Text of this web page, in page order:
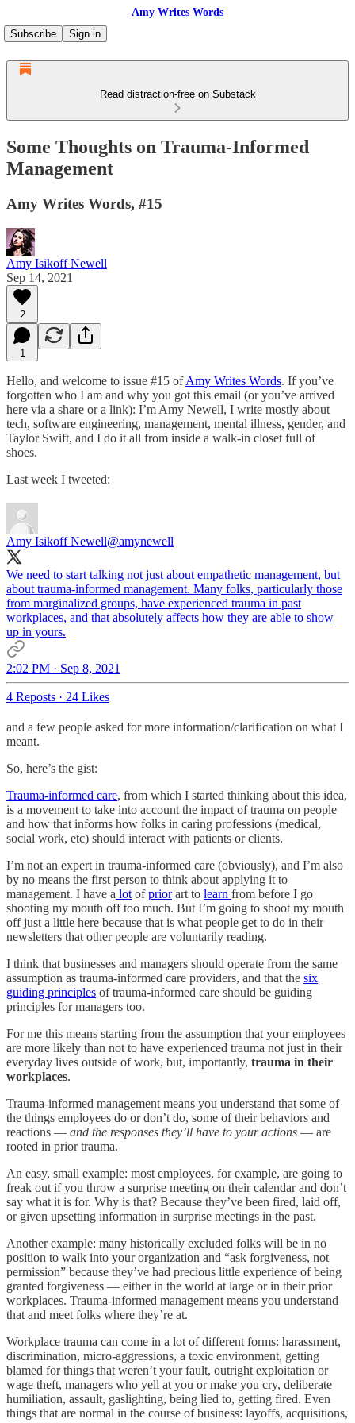
Amy Writes Words
Subscribe
Sign in
Read distraction-free on Substack
Some Thoughts on Trauma-Informed
Management
Amy Writes Words, #15
Amy Isikoff Newell
Sep 14, 2021
2
1
Hello, and welcome to issue #15 ofAmy Writes Words. If you’ve
forgotten who I am and why you got this email (or you’ve arrived
here via a share or a link): I’m Amy Newell, I write mostly about
tech, software engineering, management, mental illness, gender, and
Taylor Swift, and I do it all from inside a walk-in closet full of
shoes.
Last week I tweeted:
Amy Isikoff Newell@amynewell
We need to start talking not just about empathetic management, but
about trauma-informed management. Many folks, particularly those
from marginalized groups, have experienced trauma in past
workplaces, and that absolutely affects how they are able to show
up in yours.
2:02 PM · Sep 8, 2021
4 Reposts · 24 Likes
and a few people asked for more information/clarification on what I
meant.
So, here’s the gist:
Trauma-informed care, from which I started thinking about this idea,
is a movement to take into account the impact of trauma on people
and how that informs how folks in caring professions (medical,
social work, etc) should interact with patients or clients.
I’m not an expert in trauma-informed care (obviously), and I’m also
by no means the first person to think about applying it to
management. I have a lot ofpriorart to learn from before I go
shooting my mouth off too much. But I’m going to shoot my mouth
off just a little here because that is what people get to do in their
newsletters that other people are voluntarily reading.
I think that businesses and managers should operate from the same
assumption as trauma-informed care providers, and that the six
guiding principles of trauma-informed care should be guiding
principles for managers too.
For me this means starting from the assumption that your employees
are more likely than not to have experienced trauma not just in their
everyday lives outside of work, but, importantly, trauma in their
workplaces.
Trauma-informed management means you understand that some of
the things employees do or don’t do, some of their behaviors and
reactions — and the responses they’ll have to your actions — are
rooted in prior trauma.
An easy, small example: most employees, for example, are going to
freak out if you throw a surprise meeting on their calendar and don’t
say what it is for. Why is that? Because they’ve been fired, laid off,
or given upsetting information in surprise meetings in the past.
Another example: many historically excluded folks will be in no
position to walk into your organization and “ask forgiveness, not
permission” because they’ve had precious little experience of being
granted forgiveness — either in the world at large or in their prior
workplaces. Trauma-informed management means you understand
that and meet folks where they’re at.
Workplace trauma can come in a lot of different forms: harassment,
discrimination, micro-aggressions, a toxic environment, getting
blamed for things that weren’t your fault, outright exploitation or
wage theft, managers who yell at you or make you cry, deliberate
humiliation, assault, gaslighting, being lied to, getting fired. Even
things that are normal in the course of business: layoffs, acquisitions,